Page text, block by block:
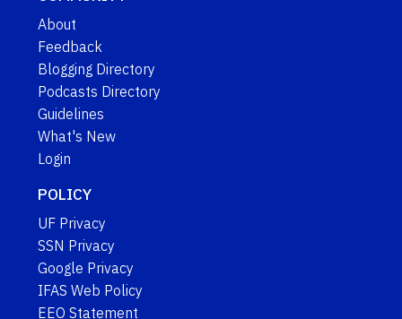
About
Feedback
Blogging Directory
Podcasts Directory
Guidelines
What's New
Login
POLICY
UF Privacy
SSN Privacy
Google Privacy
IFAS Web Policy
EEO Statement